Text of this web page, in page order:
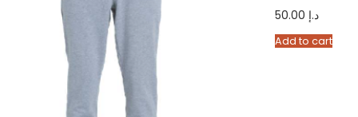
د.إ
Add to cart